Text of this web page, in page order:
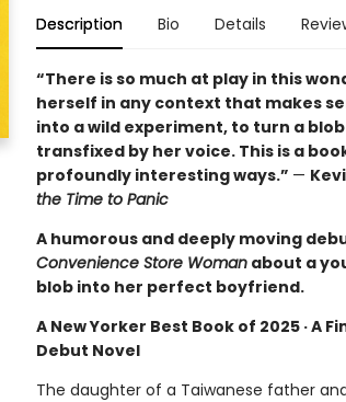
Description Bio Details
“There is so much at play in this
herself in any context that makes
into a wild experiment, to turn a
transfixed by her voice. This is a
profoundly interesting ways.” —
the Time to Panic
A humorous and deeply moving
Convenience Store Womanabout a
blob into her perfect boyfriend.
A New Yorker Best Book of 2025 · A
Debut Novel
The daughter of a Taiwanese father